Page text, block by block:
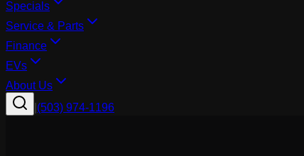
Specials
Service & Parts
Finance
EVs
About Us
(503) 974-1196